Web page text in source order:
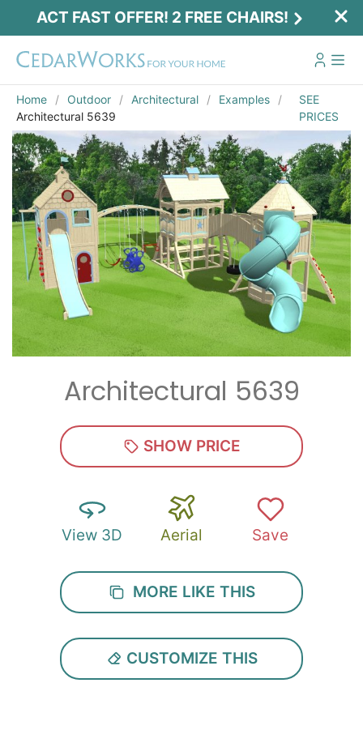
ACT FAST OFFER! 2 FREE CHAIRS!
Home Outdoor Architectural
Examples
Architectural 5639
SEE
PRICES
Architectural 5639
SHOW PRICE
View 3D Aerial Save
MORE LIKE THIS
CUSTOMIZE THIS
Act Fast Offer! 2 Free Chairs!
Receive 2 free chairs with your playset
purchase just by entering email and zip.
Email*
Zip*
SUBMIT